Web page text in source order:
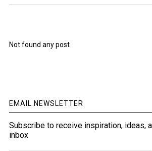
Not found any post
EMAIL NEWSLETTER
Subscribe to receive inspiration, ideas,
inbox